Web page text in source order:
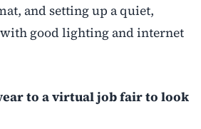
and setting up a quiet,
good lighting and internet
to a virtual job fair to look